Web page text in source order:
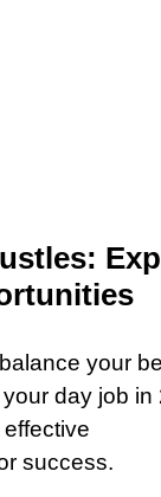
your
day job in
success.